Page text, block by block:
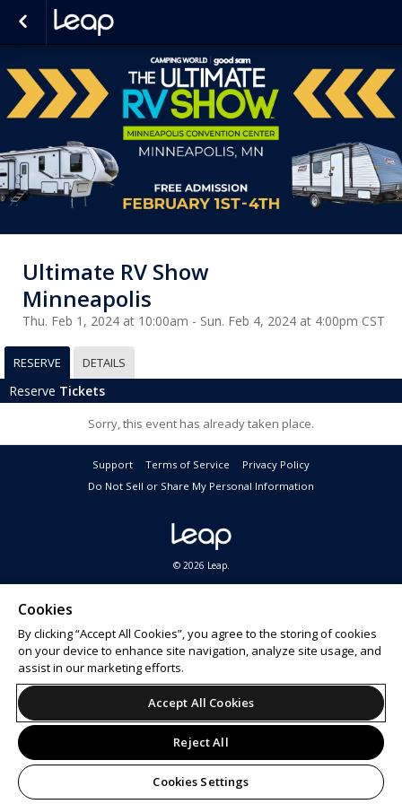
Ultimate RV Show
Minneapolis
Thu. Feb 1, 2024 at 10:00am - Sun. Feb 4, 2024 at 4:00pm CST
RESERVE DETAILS
Reserve Tickets
Sorry, this event has already taken place.
Support Terms of Service
Privacy Policy
Do Not Sell or Share My Personal Information
© 2026 Leap.
or services or offers that may be of interest to me from the Camping World and Good Sam
family of brands
see our Privacy Policy &California Privacy Rights.
Cookies
By clicking “Accept All Cookies”, you agree to the storing of cookies
on your device to enhance site navigation, analyze site usage, and
assist in our marketing efforts.
Accept All Cookies
Reject All
Cookies Settings